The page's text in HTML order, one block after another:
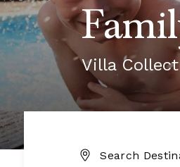
Villa
DESTINATION: